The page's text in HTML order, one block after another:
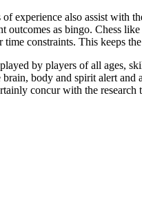
of experience also assist with
outcomes as bingo. Chess
constraints. This keeps
by players of all ages,
brain, body and spirit alert
concur with the